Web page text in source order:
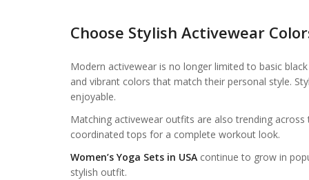
Choose Stylish Activewear
Modern activewear is no longer limited to basic
and vibrant colors that match their personal style.
enjoyable.
Matching activewear outfits are also trending
coordinated tops for a complete workout look.
Women’s Yoga Sets in USA continue to grow in
stylish outfit.